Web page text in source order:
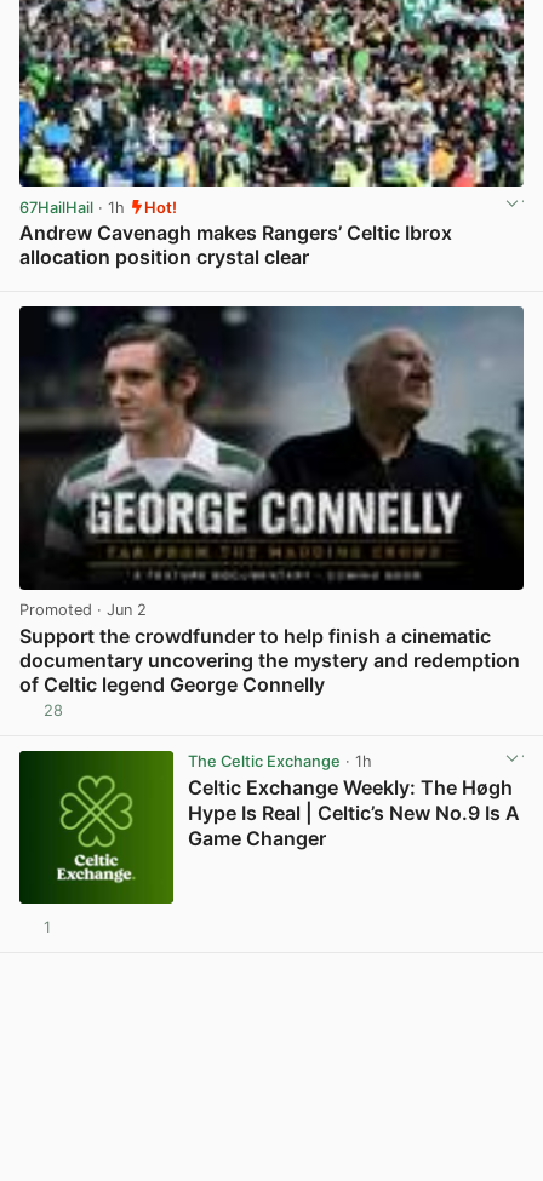
67HailHail · 1h Hot!
Andrew Cavenagh makes Rangers’ Celtic Ibrox
allocation position crystal clear
Promoted · Jun 2
Support the crowdfunder to help finish a cinematic
documentary uncovering the mystery and redemption
of Celtic legend George Connelly
28
The Celtic Exchange · 1h
Celtic Exchange Weekly: The Høgh
Hype Is Real | Celtic’s New No.9 Is A
Game Changer
1